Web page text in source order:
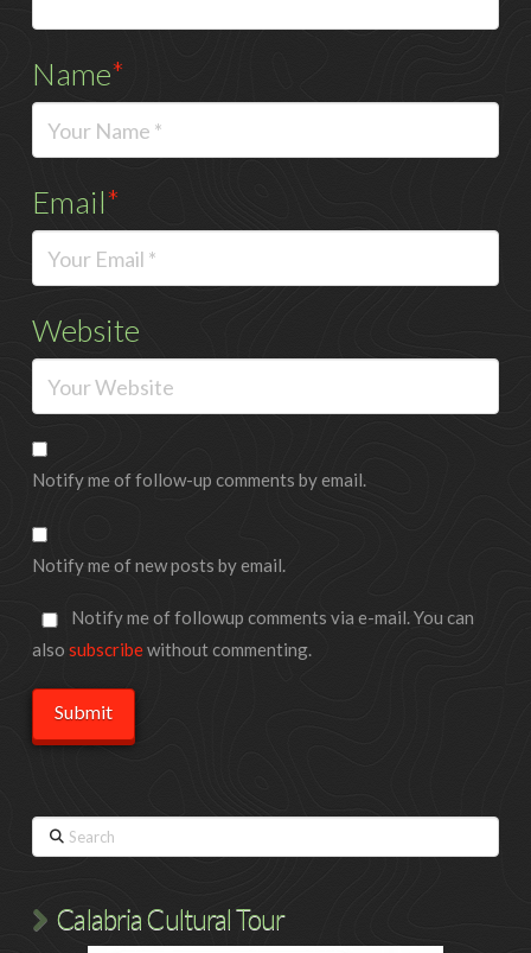
Name*
Email*
Website
Notify me of follow-up comments by email.
Notify me of new posts by email.
Notify me of followup comments via e-mail. You can
also subscribewithout commenting.
Search
Calabria Cultural Tour